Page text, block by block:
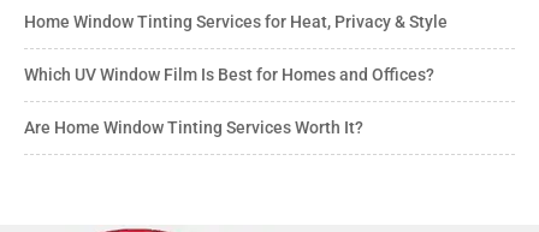
Home Window Tinting Services for Heat, Privacy & Style
Which UV Window Film Is Best for Homes and Offices?
Are Home Window Tinting Services Worth It?